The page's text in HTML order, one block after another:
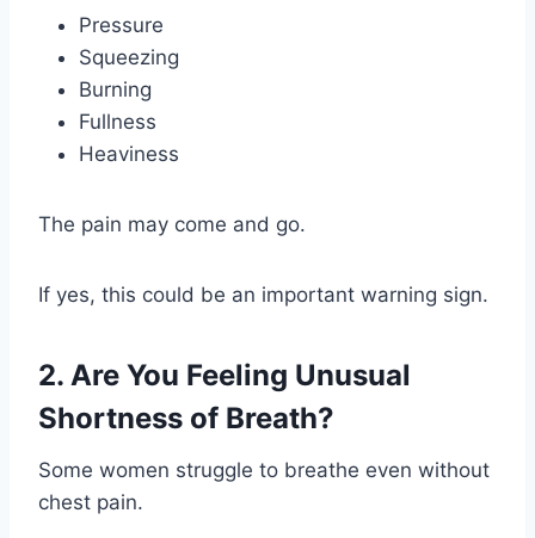
Pressure
Squeezing
Burning
Fullness
Heaviness
The pain may come and go.
If yes, this could be an important warning sign.
2. Are You Feeling Unusual
Shortness of Breath?
Some women struggle to breathe even without
chest pain.